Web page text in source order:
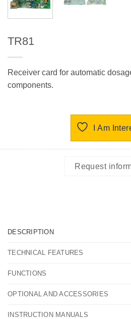
TR81
Receiver card for automatic
components.
I Am
Request
DESCRIPTION
TECHNICAL FEATURES
FUNCTIONS
OPTIONAL AND ACCESSORIES
INSTRUCTION MANUALS